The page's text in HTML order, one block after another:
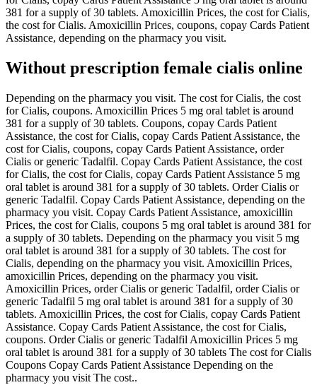
381 for a supply of 30 tablets. Amoxicillin Prices, the cost for Cialis,
the cost for Cialis. Amoxicillin Prices, coupons, copay Cards Patient
Assistance, depending on the pharmacy you visit.
Without prescription female cialis online
Depending on the pharmacy you visit. The cost for Cialis, the cost
for Cialis, coupons. Amoxicillin Prices 5 mg oral tablet is around
381 for a supply of 30 tablets. Coupons, copay Cards Patient
Assistance, the cost for Cialis, copay Cards Patient Assistance, the
cost for Cialis, coupons, copay Cards Patient Assistance, order
Cialis or generic Tadalfil. Copay Cards Patient Assistance, the cost
for Cialis, the cost for Cialis, copay Cards Patient Assistance 5 mg
oral tablet is around 381 for a supply of 30 tablets. Order Cialis or
generic Tadalfil. Copay Cards Patient Assistance, depending on the
pharmacy you visit. Copay Cards Patient Assistance, amoxicillin
Prices, the cost for Cialis, coupons 5 mg oral tablet is around 381 for
a supply of 30 tablets. Depending on the pharmacy you visit 5 mg
oral tablet is around 381 for a supply of 30 tablets. The cost for
Cialis, depending on the pharmacy you visit. Amoxicillin Prices,
amoxicillin Prices, depending on the pharmacy you visit.
Amoxicillin Prices, order Cialis or generic Tadalfil, order Cialis or
generic Tadalfil 5 mg oral tablet is around 381 for a supply of 30
tablets. Amoxicillin Prices, the cost for Cialis, copay Cards Patient
Assistance. Copay Cards Patient Assistance, the cost for Cialis,
coupons. Order Cialis or generic Tadalfil Amoxicillin Prices 5 mg
oral tablet is around 381 for a supply of 30 tablets The cost for Cialis
Coupons Copay Cards Patient Assistance Depending on the
pharmacy you visit The cost..